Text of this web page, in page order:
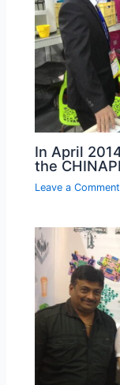
In April
the
Leave a Comment